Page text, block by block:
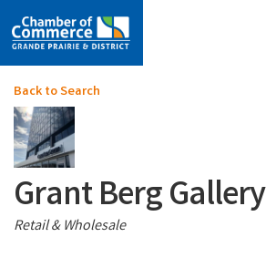
Back to Search
Grant Berg Gallery
Categories
Retail & Wholesale